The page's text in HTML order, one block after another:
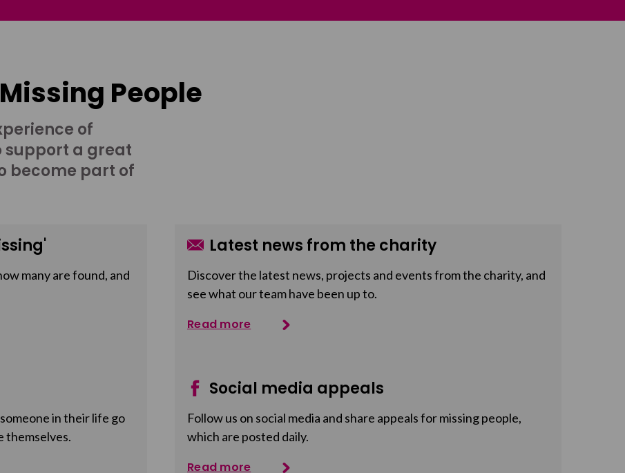
People
of
support a great
become part of
many are found, and
Latest news from the charity
Discover the latest news, projects and events from the charity, and
see what our team have been up to.
Read more
in their life go
themselves.
Social media appeals
Follow us on social media and share appeals for missing people,
which are posted daily.
Read more